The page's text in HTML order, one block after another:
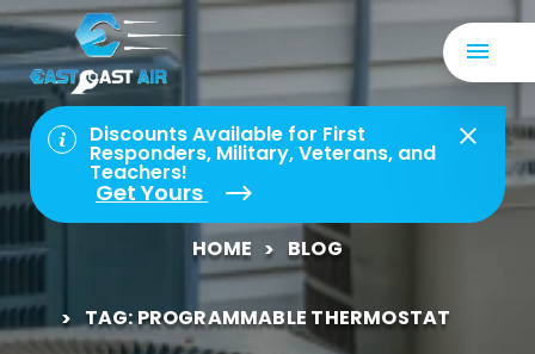
Discounts Available for First
Responders, Military, Veterans, and
Teachers!
Get Yours
HOME BLOG
TAG: PROGRAMMABLE THERMOSTAT